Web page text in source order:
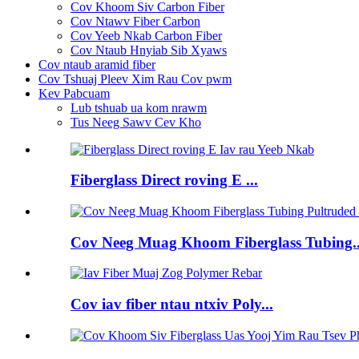
Cov Khoom Siv Carbon Fiber
Cov Ntawv Fiber Carbon
Cov Yeeb Nkab Carbon Fiber
Cov Ntaub Hnyiab Sib Xyaws
Cov ntaub aramid fiber
Cov Tshuaj Pleev Xim Rau Cov pwm
Kev Pabcuam
Lub tshuab ua kom nrawm
Tus Neeg Sawv Cev Kho
Fiberglass Direct roving E ...
Cov Neeg Muag Khoom Fiberglass
Cov iav fiber ntau ntxiv Poly...